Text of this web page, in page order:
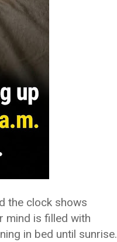
the clock shows
mind is filled with
in bed until sunrise.